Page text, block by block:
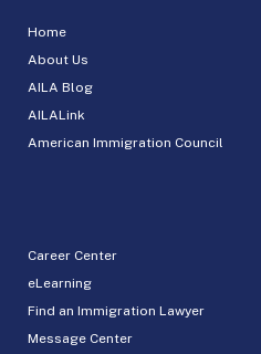
Home
About Us
AILA Blog
AILALink
American Immigration Council
Career Center
eLearning
Find an Immigration Lawyer
Message Center